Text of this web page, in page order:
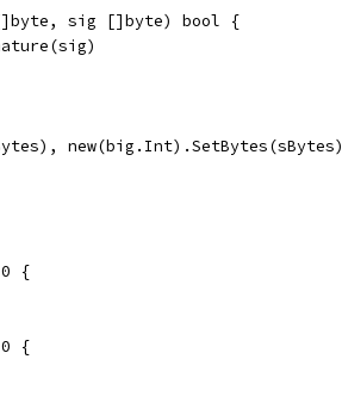
[]byte, sig []byte) bool {
new(big.Int).SetBytes(sBytes)
{
{